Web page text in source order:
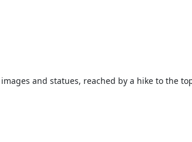
and statues, reached by a hike to the